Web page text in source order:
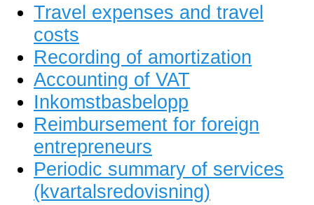
Travel expenses and travel
costs
Recording of amortization
Accounting of VAT
Inkomstbasbelopp
Reimbursement for foreign
entrepreneurs
Periodic summary of services
(kvartalsredovisning)